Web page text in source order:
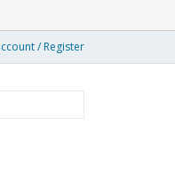
/ Register